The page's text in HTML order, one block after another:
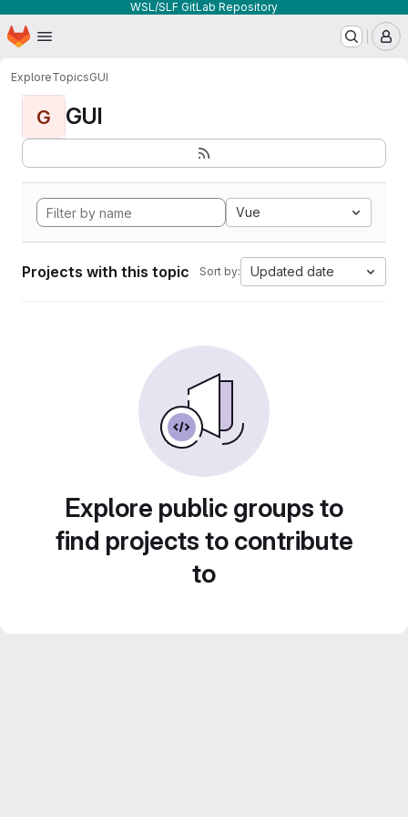
WSL/SLF GitLab Repository
Skip to main content
Homepage
ExploreTopicsGUI
G GUI
Vue
Projects with this topic Sort by: Updated date
Explore public groups to
find projects to contribute
to